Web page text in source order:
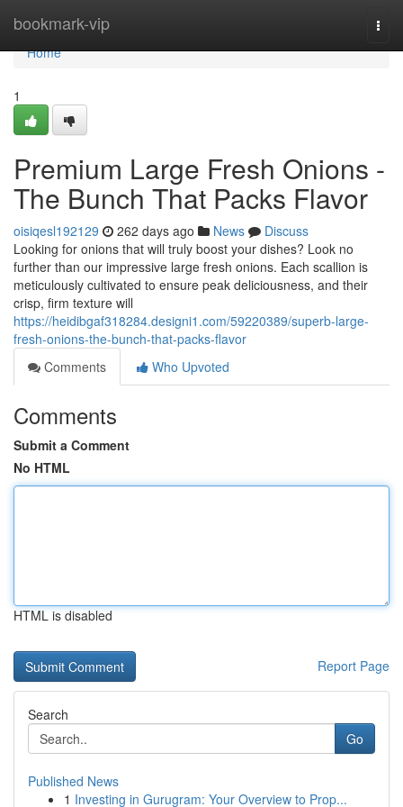
bookmark-vip
Home
Home
1
Premium Large Fresh Onions -
The Bunch That Packs Flavor
oisiqesl192129 262 days ago News
Discuss
Looking for onions that will truly boost your dishes? Look no
further than our impressive large fresh onions. Each scallion is
meticulously cultivated to ensure peak deliciousness, and their
crisp, firm texture will
https://heidibgaf318284.designi1.com/59220389/superb-large-
fresh-onions-the-bunch-that-packs-flavor
Comments
Who Upvoted
Comments
Submit a Comment
No HTML
HTML is disabled
Report Page
Search
Go
Published News
1 Investing in Gurugram: Your Overview to Prop...